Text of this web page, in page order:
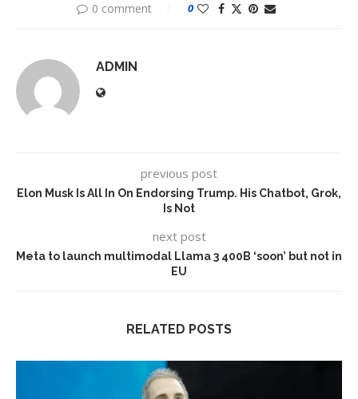
0 comment 0
ADMIN
previous post
Elon Musk Is All In On Endorsing Trump. His Chatbot, Grok,
Is Not
next post
Meta to launch multimodal Llama 3 400B ‘soon’ but not in
EU
RELATED POSTS